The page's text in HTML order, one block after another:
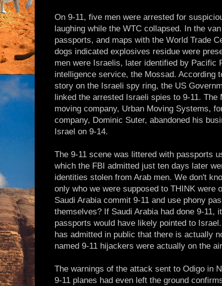
On 9-11, five men were arrested for
laughing while the WTC collapsed. In the
passports, and maps with the World Trade
dogs indicated explosives residue were
men were Israelis, later identified by Pacific
intelligence service, the Mossad. According
story on the Israeli spy ring, the US
linked the arrested Israeli spies to 9-11. The
moving company, Urban Moving Systems,
company, Dominic Suter, abandoned his
Israel on 9-14.
The 9-11 scene was littered with passports
which the FBI admitted just ten days later
identities stolen from Arab men. We don't
only who we were supposed to THINK were
Saudi Arabia commit 9-11 and use phony
themselves? If Saudi Arabia had done 9-11,
passports would have likely pointed to
has admitted in public that there is actually
named 9-11 hijackers were actually on the
The warnings of the attack sent to Odigo in
9-11 planes had even left the ground